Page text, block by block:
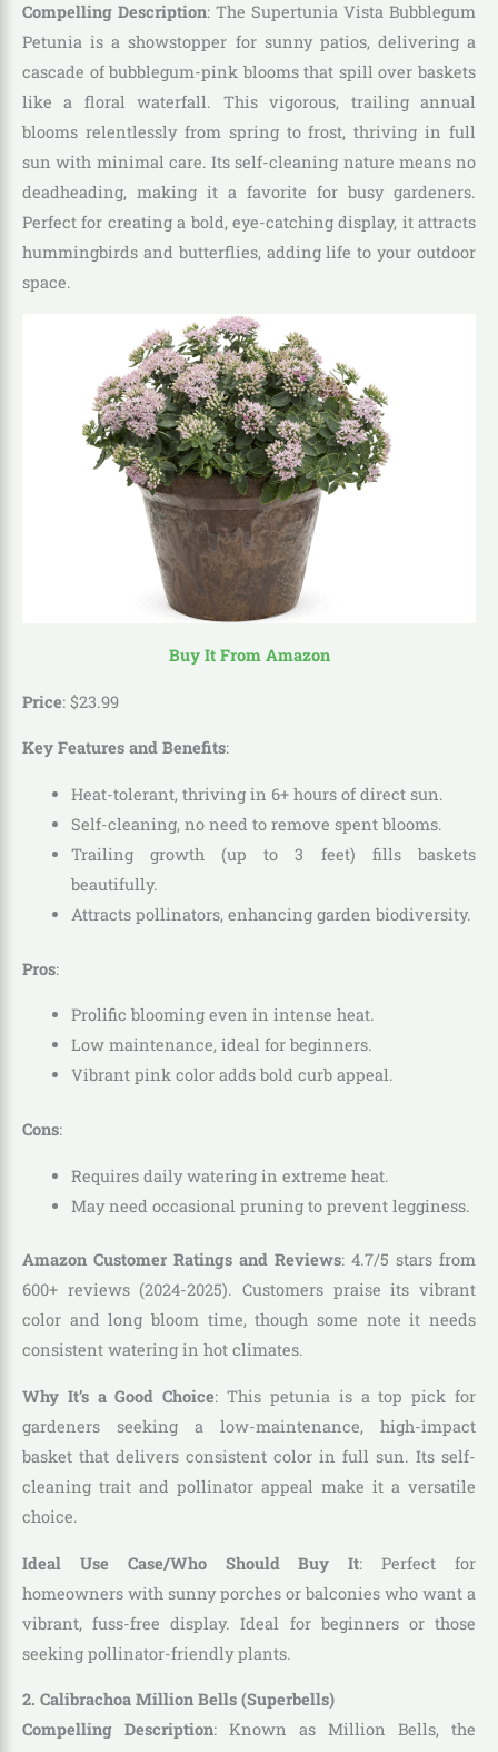
Compelling Description: The Supertunia Vista Bubblegum
Petunia is a showstopper for sunny patios, delivering a
cascade of bubblegum-pink blooms that spill over baskets
like a floral waterfall. This vigorous, trailing annual
blooms relentlessly from spring to frost, thriving in full
sun with minimal care. Its self-cleaning nature means no
deadheading, making it a favorite for busy gardeners.
Perfect for creating a bold, eye-catching display, it attracts
hummingbirds and butterflies, adding life to your outdoor
space.
Buy It From Amazon
Price: $23.99
Key Features and Benefits:
Heat-tolerant, thriving in 6+ hours of direct sun.
Self-cleaning, no need to remove spent blooms.
Trailing growth (up to 3 feet) fills baskets
beautifully.
Attracts pollinators, enhancing garden biodiversity.
Pros:
Prolific blooming even in intense heat.
Low maintenance, ideal for beginners.
Vibrant pink color adds bold curb appeal.
Cons:
Requires daily watering in extreme heat.
May need occasional pruning to prevent legginess.
Amazon Customer Ratings and Reviews: 4.7/5 stars from
600+ reviews (2024-2025). Customers praise its vibrant
color and long bloom time, though some note it needs
consistent watering in hot climates.
Why It’s a Good Choice: This petunia is a top pick for
gardeners seeking a low-maintenance, high-impact
basket that delivers consistent color in full sun. Its self-
cleaning trait and pollinator appeal make it a versatile
choice.
Ideal Use Case/Who Should Buy It: Perfect for
homeowners with sunny porches or balconies who want a
vibrant, fuss-free display. Ideal for beginners or those
seeking pollinator-friendly plants.
2. Calibrachoa Million Bells (Superbells)
Compelling Description: Known as Million Bells, the